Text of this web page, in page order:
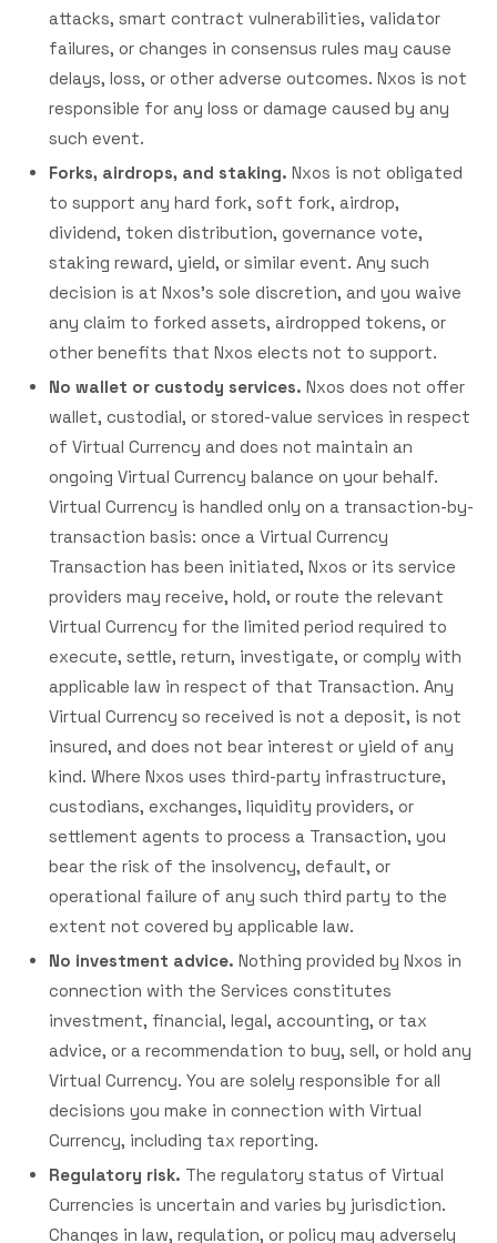
attacks, smart contract vulnerabilities, validator
failures, or changes in consensus rules may cause
delays, loss, or other adverse outcomes. Nxos is not
responsible for any loss or damage caused by any
such event.
Forks, airdrops, and staking. Nxos is not obligated
to support any hard fork, soft fork, airdrop,
dividend, token distribution, governance vote,
staking reward, yield, or similar event. Any such
decision is at Nxos's sole discretion, and you waive
any claim to forked assets, airdropped tokens, or
other benefits that Nxos elects not to support.
No wallet or custody services. Nxos does not offer
wallet, custodial, or stored-value services in respect
of Virtual Currency and does not maintain an
ongoing Virtual Currency balance on your behalf.
Virtual Currency is handled only on a transaction-by-
transaction basis: once a Virtual Currency
Transaction has been initiated, Nxos or its service
providers may receive, hold, or route the relevant
Virtual Currency for the limited period required to
execute, settle, return, investigate, or comply with
applicable law in respect of that Transaction. Any
Virtual Currency so received is not a deposit, is not
insured, and does not bear interest or yield of any
kind. Where Nxos uses third-party infrastructure,
custodians, exchanges, liquidity providers, or
settlement agents to process a Transaction, you
bear the risk of the insolvency, default, or
operational failure of any such third party to the
extent not covered by applicable law.
No investment advice. Nothing provided by Nxos in
connection with the Services constitutes
investment, financial, legal, accounting, or tax
advice, or a recommendation to buy, sell, or hold any
Virtual Currency. You are solely responsible for all
decisions you make in connection with Virtual
Currency, including tax reporting.
Regulatory risk. The regulatory status of Virtual
Currencies is uncertain and varies by jurisdiction.
Changes in law, regulation, or policy may adversely